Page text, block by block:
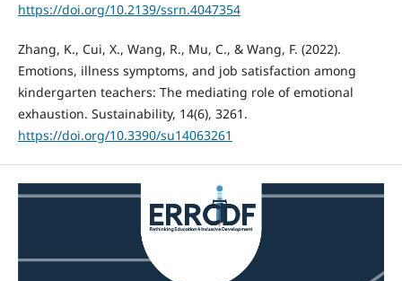
https://doi.org/10.2139/ssrn.4047354
Zhang, K., Cui, X., Wang, R., Mu, C., & Wang, F. (2022).
Emotions, illness symptoms, and job satisfaction among
kindergarten teachers: The mediating role of emotional
exhaustion. Sustainability, 14(6), 3261.
https://doi.org/10.3390/su14063261